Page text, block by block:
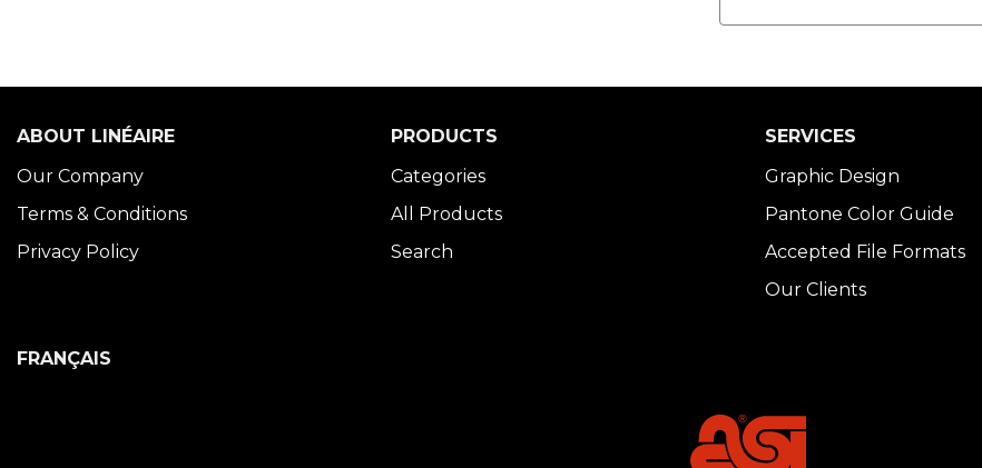
ABOUT LINÉAIRE
Our Company
Terms & Conditions
Privacy Policy
PRODUCTS
Categories
All Products
Search
SERVICES
Graphic Design
Pantone Color Guide
Accepted File Formats
Our Clients
FRANÇAIS